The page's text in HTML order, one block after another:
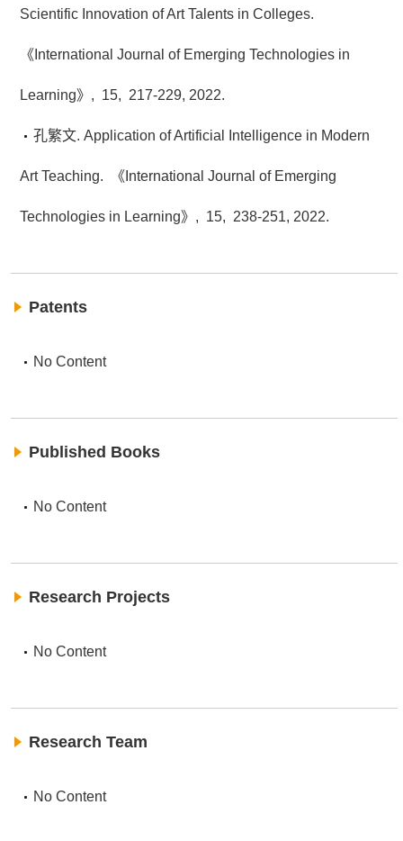
Scientific Innovation of Art Talents in Colleges.
《International Journal of Emerging Technologies in
Learning》, 15, 217-229, 2022.
孔繁文. Application of Artificial Intelligence in Modern
Art Teaching. 《International Journal of Emerging
Technologies in Learning》, 15, 238-251, 2022.
Patents
No Content
Published Books
No Content
Research Projects
No Content
Research Team
No Content